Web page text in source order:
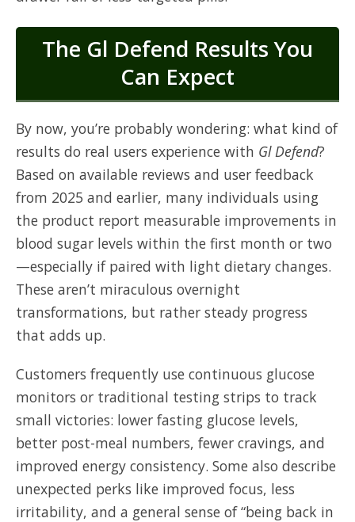
The Gl Defend Results You
Can Expect
By now, you’re probably wondering: what kind of
results do real users experience with Gl Defend?
Based on available reviews and user feedback
from 2025 and earlier, many individuals using
the product report measurable improvements in
blood sugar levels within the first month or two
—especially if paired with light dietary changes.
These aren’t miraculous overnight
transformations, but rather steady progress
that adds up.
Customers frequently use continuous glucose
monitors or traditional testing strips to track
small victories: lower fasting glucose levels,
better post-meal numbers, fewer cravings, and
improved energy consistency. Some also describe
unexpected perks like improved focus, less
irritability, and a general sense of “being back in